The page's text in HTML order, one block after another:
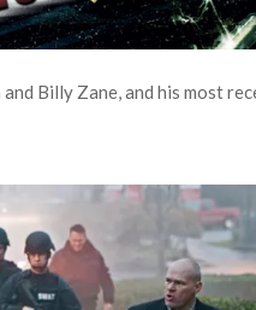
Billy Zane, and his most